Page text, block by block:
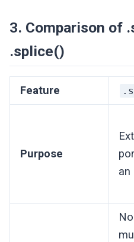
3. Comparison of
.splice()
Feature
Purpose
an